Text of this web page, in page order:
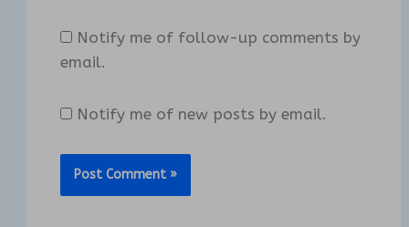
Notify me of follow-up comments by
email.
Notify me of new posts by email.